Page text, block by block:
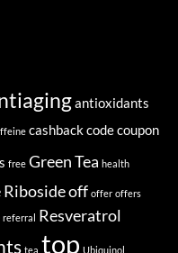
antioxidants
cashbackcodecoupon
free Green Tea health
off offer offers
referral Resveratrol
tea top Ubiquinol